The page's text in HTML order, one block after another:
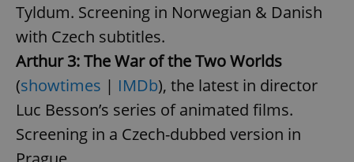
Tyldum. Screening in Norwegian & Danish
with Czech subtitles.
Arthur 3: The War of the Two Worlds
(showtimes | IMDb), the latest in director
Luc Besson’s series of animated films.
Screening in a Czech-dubbed version in